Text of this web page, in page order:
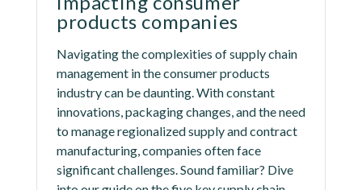
products companies
Navigating the complexities of supply chain
management in the consumer products
industry can be daunting. With constant
innovations, packaging changes, and the need
to manage regionalized supply and contract
manufacturing, companies often face
significant challenges. Sound familiar? Dive